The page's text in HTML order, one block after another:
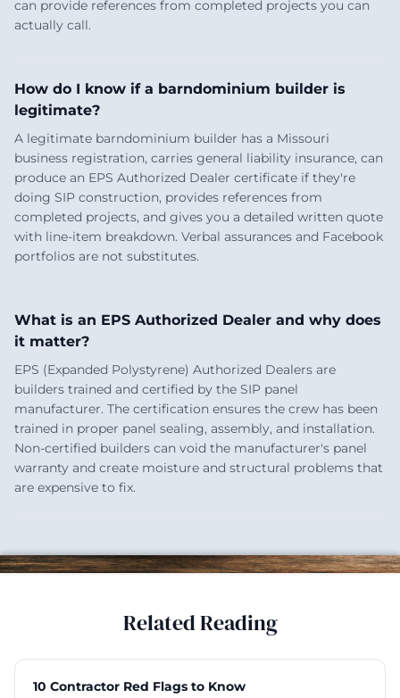
can provide references from completed projects you can
actually call.
How do I know if a barndominium builder is
legitimate?
A legitimate barndominium builder has a Missouri
business registration, carries general liability insurance, can
produce an EPS Authorized Dealer certificate if they're
doing SIP construction, provides references from
completed projects, and gives you a detailed written quote
with line-item breakdown. Verbal assurances and Facebook
portfolios are not substitutes.
What is an EPS Authorized Dealer and why does
it matter?
EPS (Expanded Polystyrene) Authorized Dealers are
builders trained and certified by the SIP panel
manufacturer. The certification ensures the crew has been
trained in proper panel sealing, assembly, and installation.
Non-certified builders can void the manufacturer's panel
warranty and create moisture and structural problems that
are expensive to fix.
Related Reading
10 Contractor Red Flags to Know